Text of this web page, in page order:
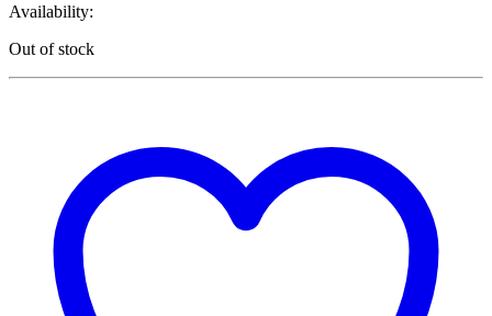
Availability:
Out of stock